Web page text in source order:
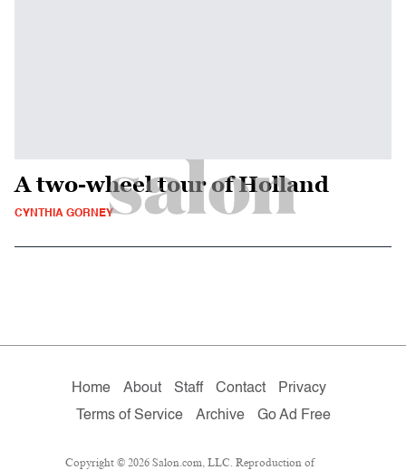
A two-wheel tour of Holland
CYNTHIA GORNEY
Home About Staff Contact
Privacy
Terms of Service
Archive Go Ad Free
Copyright © 2026 Salon.com, LLC. Reproduction of